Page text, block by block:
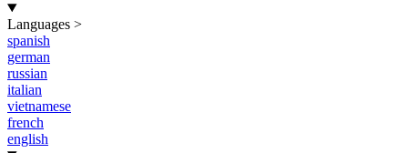
Languages >
spanish
german
russian
italian
vietnamese
french
english